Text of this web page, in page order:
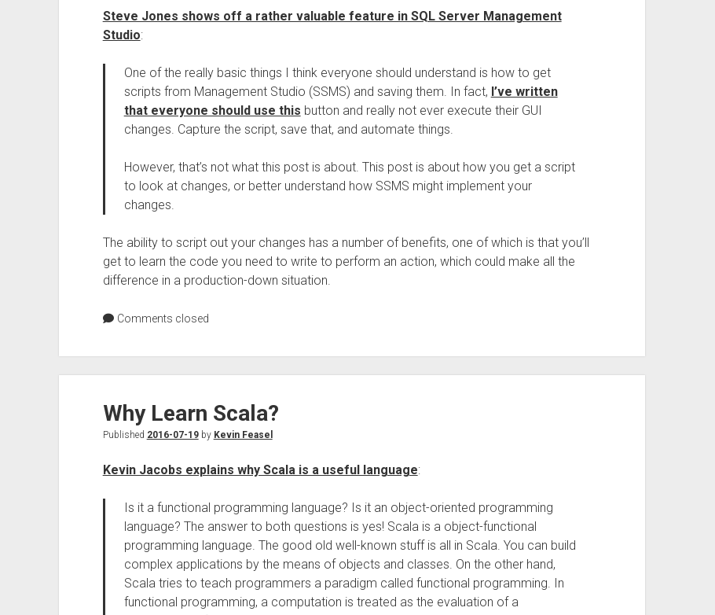
Steve Jones shows off a rather valuable feature in SQL Server Management
Studio:
One of the really basic things I think everyone should understand is how to get
scripts from Management Studio (SSMS) and saving them. In fact, I’ve written
that everyone should use this button and really not ever execute their GUI
changes. Capture the script, save that, and automate things.
However, that’s not what this post is about. This post is about how you get a script
to look at changes, or better understand how SSMS might implement your
changes.
The ability to script out your changes has a number of benefits, one of which is that you’ll
get to learn the code you need to write to perform an action, which could make all the
difference in a production-down situation.
Comments closed
Why Learn Scala?
Published 2016-07-19by Kevin Feasel
Kevin Jacobs explains why Scala is a useful language:
Is it a functional programming language? Is it an object-oriented programming
language? The answer to both questions is yes! Scala is a object-functional
programming language. The good old well-known stuff is all in Scala. You can build
complex applications by the means of objects and classes. On the other hand,
Scala tries to teach programmers a paradigm called functional programming. In
functional programming, a computation is treated as the evaluation of a